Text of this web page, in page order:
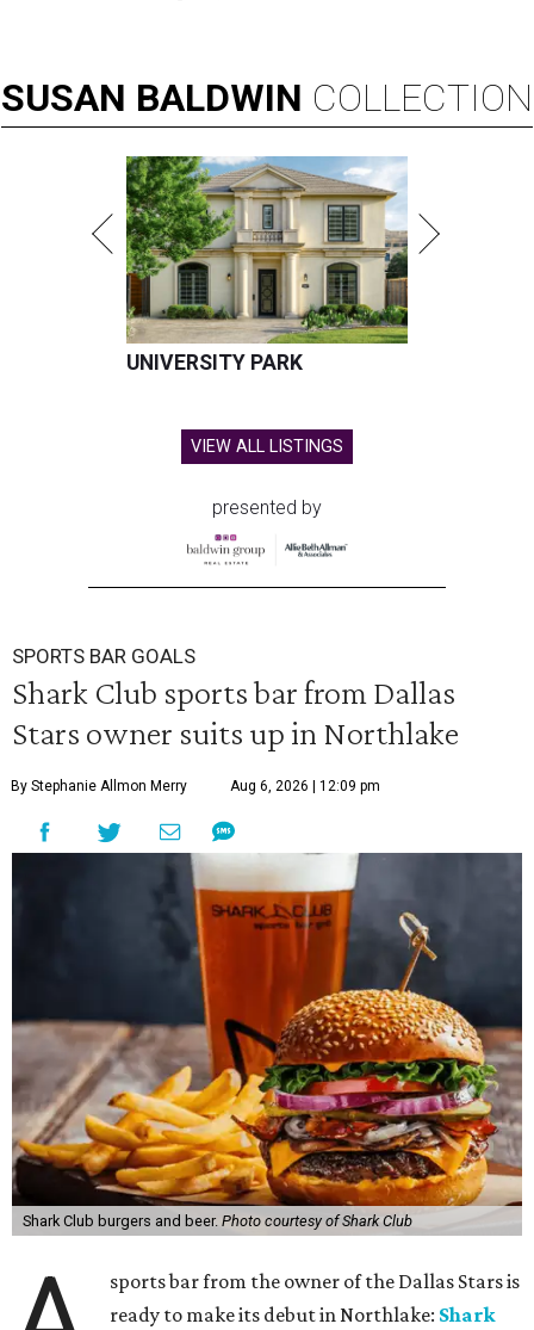
SUSAN BALDWIN COLLECTION
UNIVERSITY PARK
VIEW ALL LISTINGS
presented by
SPORTS BAR GOALS
Shark Club sports bar from Dallas
Stars owner suits up in Northlake
By Stephanie Allmon Merry Aug 6, 2026 | 12:09 pm
Shark Club burgers and beer. Photo courtesy of Shark Club
sports bar from the owner of the Dallas Stars is
ready to make its debut in Northlake: Shark